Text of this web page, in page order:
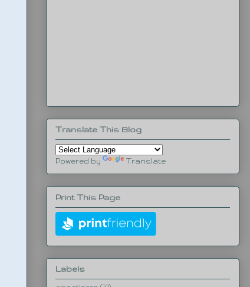
Translate This Blog
Powered by Translate
Print This Page
Labels